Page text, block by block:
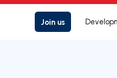
Join us